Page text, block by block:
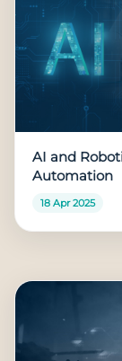
AI and
Automation
18 Apr 2025